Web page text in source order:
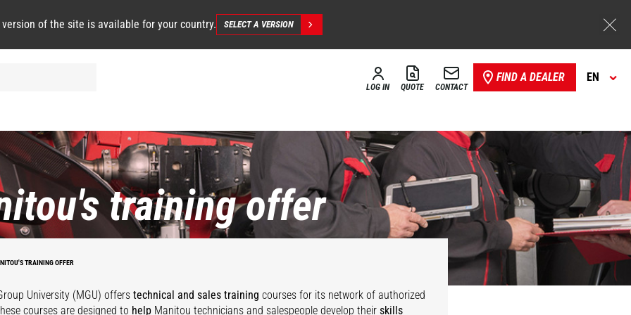
version of the site is available for your country. SELECT A VERSION
LOG IN QUOTE CONTACT
FIND A DEALER EN
training offer
TRAINING OFFER
University (MGU) offers technical and sales training courses for its network of authorized
courses are designed to help Manitou technicians and salespeople develop their skills